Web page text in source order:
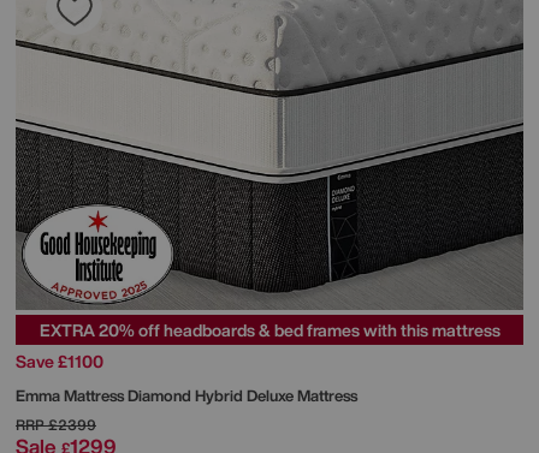
EXTRA 20% off headboards & bed frames with this mattress
Save £1100
Emma MattressDiamond Hybrid Deluxe Mattress
RRP£2399
Sale 1299